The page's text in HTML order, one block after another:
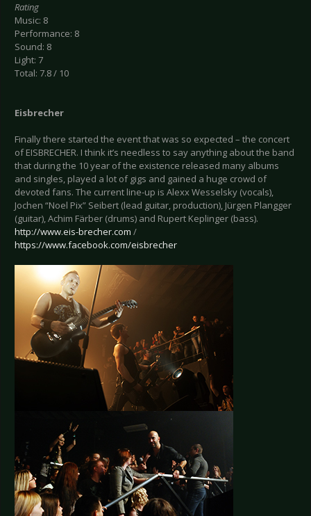
Rating
Music: 8
Performance: 8
Sound: 8
Light: 7
Total: 7.8 / 10
Eisbrecher
Finally there started the event that was so expected – the concert
of EISBRECHER. I think it’s needless to say anything about the band
that during the 10 year of the existence released many albums
and singles, played a lot of gigs and gained a huge crowd of
devoted fans. The current line-up is Alexx Wesselsky (vocals),
Jochen “Noel Pix” Seibert (lead guitar, production), Jürgen Plangger
(guitar), Achim Färber (drums) and Rupert Keplinger (bass).
http://www.eis-brecher.com /
https://www.facebook.com/eisbrecher